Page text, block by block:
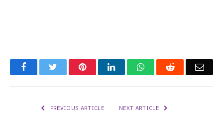
FacebookTwitter PinterestLinkedInWhatsAppReddit
PREVIOUS ARTICLE NEXT ARTICLE